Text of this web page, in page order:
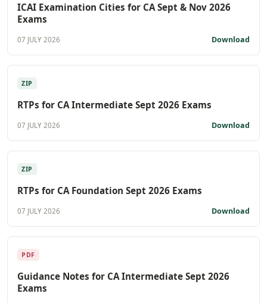
ICAI Examination Cities for CA Sept & Nov 2026
Exams
07 JULY 2026 Download
ZIP
RTPs for CA Intermediate Sept 2026 Exams
07 JULY 2026 Download
ZIP
RTPs for CA Foundation Sept 2026 Exams
07 JULY 2026 Download
PDF
Guidance Notes for CA Intermediate Sept 2026
Exams